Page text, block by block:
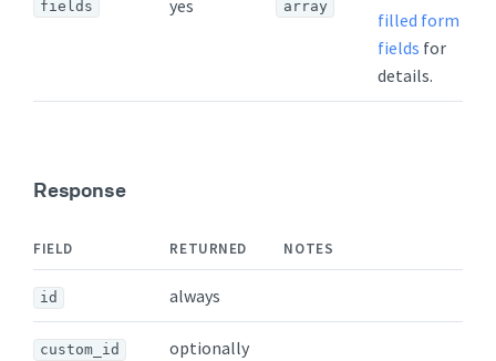
fields yes array
filled form
fields for
details.
Response
FIELD RETURNED NOTES
id always
custom_id optionally